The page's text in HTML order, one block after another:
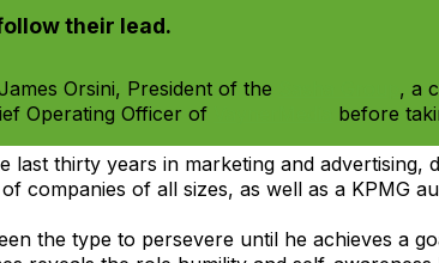
their lead.
Orsini, President of the , a
Operating Officer of
before
last thirty years in marketing and advertising,
of companies of all sizes, as well as a KPMG
the type to persevere until he achieves a